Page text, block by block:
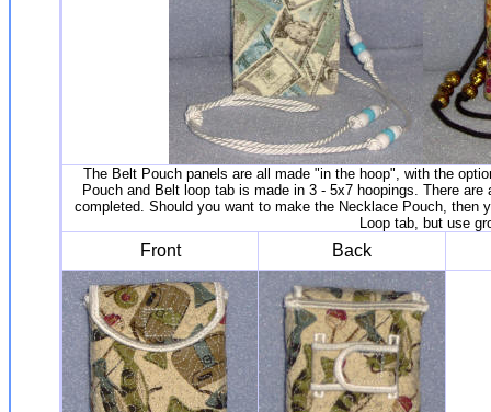
The Belt Pouch panels are all made "in the hoop", with the
Pouch and Belt loop tab is made in 3 - 5x7 hoopings. There
completed. Should you want to make the Necklace Pouch,
Loop tab, but use
Front Back